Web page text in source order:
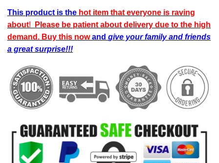
This product is the hot item that everyone is raving
about!
Please be patient about delivery due to the high
demand. Buy this now and give your family and friends
a great surprise!!!